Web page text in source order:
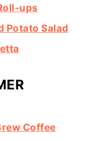
ups
Potato Salad
Coffee